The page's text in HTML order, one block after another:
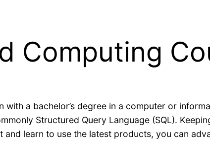
Computing
a bachelor’s degree in a computer or
Structured Query Language (SQL).
learn to use the latest products, you can